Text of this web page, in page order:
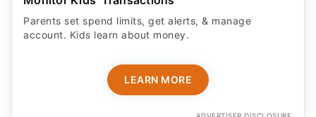
Parents set spend limits, get alerts, & manage
account. Kids learn about money.
LEARN MORE